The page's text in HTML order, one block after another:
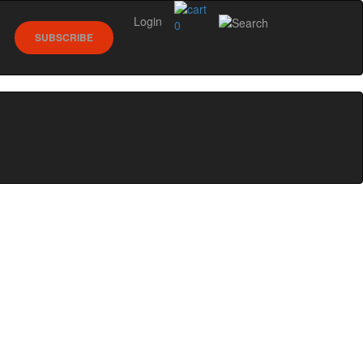
0
SUBSCRIBE
Login